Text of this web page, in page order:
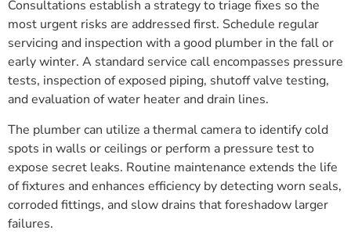
Consultations establish a strategy to triage fixes so the
most urgent risks are addressed first. Schedule regular
servicing and inspection with a good plumber in the fall or
early winter. A standard service call encompasses pressure
tests, inspection of exposed piping, shutoff valve testing,
and evaluation of water heater and drain lines.
The plumber can utilize a thermal camera to identify cold
spots in walls or ceilings or perform a pressure test to
expose secret leaks. Routine maintenance extends the life
of fixtures and enhances efficiency by detecting worn seals,
corroded fittings, and slow drains that foreshadow larger
failures.